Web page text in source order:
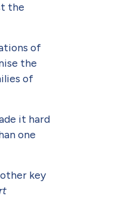
the
of
the
of
it hard
one
key